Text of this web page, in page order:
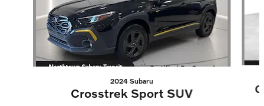
2024 Subaru
Crosstrek Sport SUV